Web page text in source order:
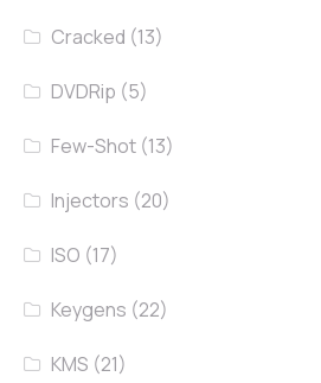
Cracked (13)
DVDRip (5)
Few-Shot (13)
Injectors (20)
ISO (17)
Keygens (22)
KMS (21)